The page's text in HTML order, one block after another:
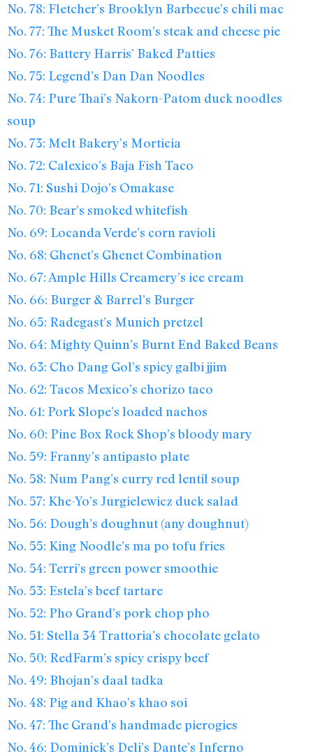
No. 78: Fletcher’s Brooklyn Barbecue’s chili mac
No. 77: The Musket Room’s steak and cheese pie
No. 76: Battery Harris’ Baked Patties
No. 75: Legend’s Dan Dan Noodles
No. 74: Pure Thai’s Nakorn-Patom duck noodles
soup
No. 73: Melt Bakery’s Morticia
No. 72: Calexico’s Baja Fish Taco
No. 71: Sushi Dojo’s Omakase
No. 70: Bear’s smoked whitefish
No. 69: Locanda Verde’s corn ravioli
No. 68: Ghenet’s Ghenet Combination
No. 67: Ample Hills Creamery’s ice cream
No. 66: Burger & Barrel’s Burger
No. 65: Radegast’s Munich pretzel
No. 64: Mighty Quinn’s Burnt End Baked Beans
No. 63: Cho Dang Gol’s spicy galbi jjim
No. 62: Tacos Mexico’s chorizo taco
No. 61: Pork Slope’s loaded nachos
No. 60: Pine Box Rock Shop’s bloody mary
No. 59: Franny’s antipasto plate
No. 58: Num Pang’s curry red lentil soup
No. 57: Khe-Yo’s Jurgielewicz duck salad
No. 56: Dough’s doughnut (any doughnut)
No. 55: King Noodle’s ma po tofu fries
No. 54: Terri’s green power smoothie
No. 53: Estela’s beef tartare
No. 52: Pho Grand’s pork chop pho
No. 51: Stella 34 Trattoria’s chocolate gelato
No. 50: RedFarm’s spicy crispy beef
No. 49: Bhojan’s daal tadka
No. 48: Pig and Khao’s khao soi
No. 47: The Grand’s handmade pierogies
No. 46: Dominick’s Deli’s Dante’s Inferno